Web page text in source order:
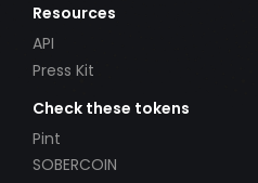
Resources
API
Press Kit
Check these tokens
Pint
SOBERCOIN